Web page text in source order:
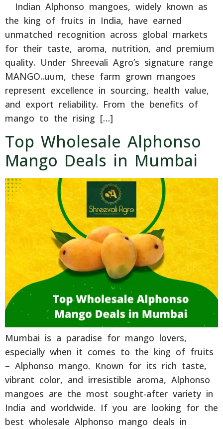
Indian Alphonso mangoes, widely known as
the king of fruits in India, have earned
unmatched recognition across global markets
for their taste, aroma, nutrition, and premium
quality. Under Shreevali Agro’s signature range
MANGO..uum, these farm grown mangoes
represent excellence in sourcing, health value,
and export reliability. From the benefits of
mango to the rising […]
Top Wholesale Alphonso
Mango Deals in Mumbai
Mumbai is a paradise for mango lovers,
especially when it comes to the king of fruits
– Alphonso mango. Known for its rich taste,
vibrant color, and irresistible aroma, Alphonso
mangoes are the most sought-after variety in
India and worldwide. If you are looking for the
best wholesale Alphonso mango deals in